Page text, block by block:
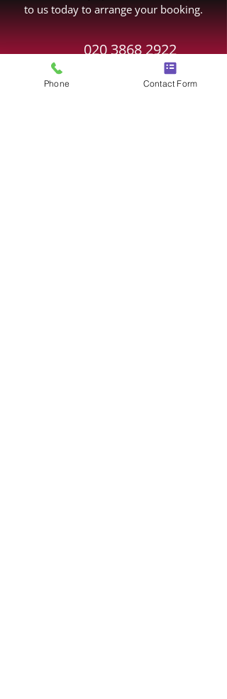
to us today to arrange your booking.
020 3868 2922
Phone Contact Form